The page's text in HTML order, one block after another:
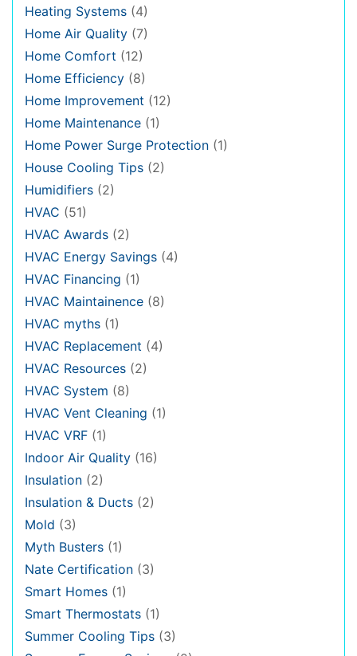
Heating Systems (4)
Home Air Quality (7)
Home Comfort (12)
Home Efficiency (8)
Home Improvement (12)
Home Maintenance (1)
Home Power Surge Protection (1)
House Cooling Tips (2)
Humidifiers (2)
HVAC (51)
HVAC Awards (2)
HVAC Energy Savings (4)
HVAC Financing (1)
HVAC Maintainence (8)
HVAC myths (1)
HVAC Replacement (4)
HVAC Resources (2)
HVAC System (8)
HVAC Vent Cleaning (1)
HVAC VRF (1)
Indoor Air Quality (16)
Insulation (2)
Insulation & Ducts (2)
Mold (3)
Myth Busters (1)
Nate Certification (3)
Smart Homes (1)
Smart Thermostats (1)
Summer Cooling Tips (3)